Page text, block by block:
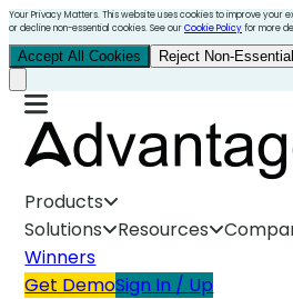
Your Privacy Matters. This website uses cookies to improve your
or decline non-essential cookies. See ourCookie Policyfor more
Accept All Cookies Reject Non-
Products
Solutions
Resources
Winners
Get DemoSign In / Up